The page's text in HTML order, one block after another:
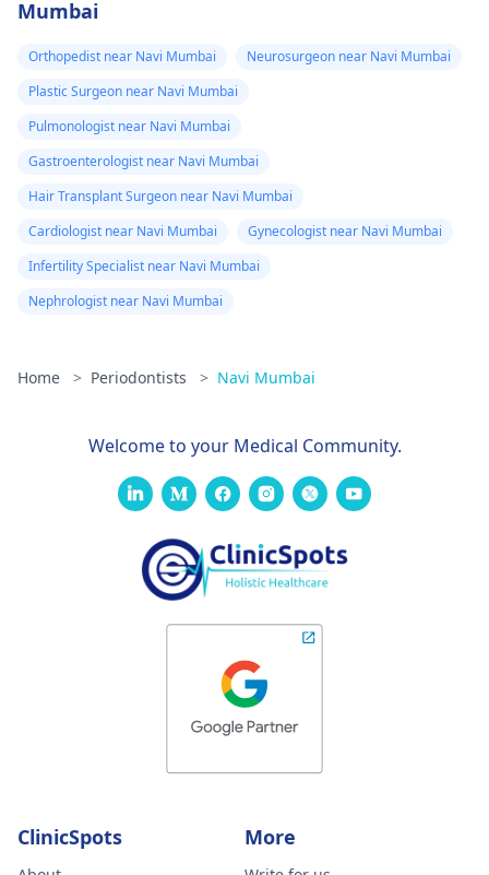
Mumbai
Orthopedist near Navi Mumbai
Neurosurgeon near Navi Mumbai
Plastic Surgeon near Navi Mumbai
Pulmonologist near Navi Mumbai
Gastroenterologist near Navi Mumbai
Hair Transplant Surgeon near Navi Mumbai
Cardiologist near Navi Mumbai
Gynecologist near Navi Mumbai
Infertility Specialist near Navi Mumbai
Nephrologist near Navi Mumbai
Home > Periodontists > Navi Mumbai
Welcome to your Medical Community.
ClinicSpots More